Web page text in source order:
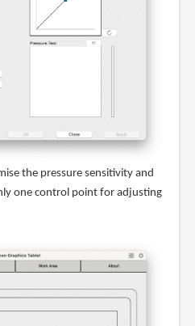
the pressure sensitivity and
one control point for adjusting